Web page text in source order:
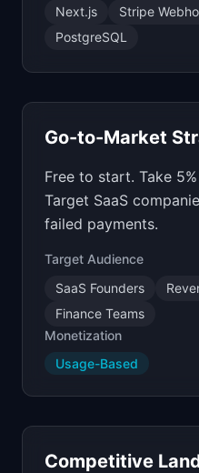
Next.js
Stripe
PostgreSQL
Go-to-Market
Free to start. Take
Target SaaS
failed payments.
Target Audience
SaaS Founders
Finance Teams
Monetization
Usage-Based
Competitive